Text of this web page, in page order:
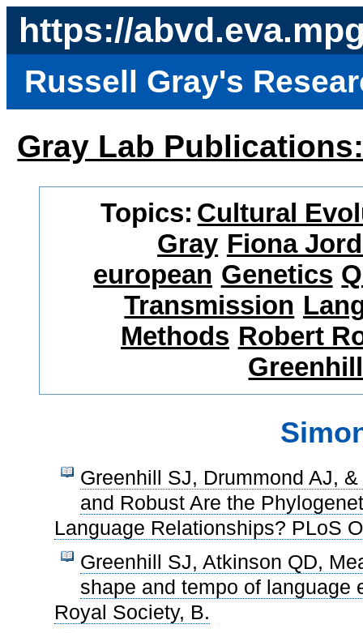
https://
Russell Gray's
Gray Lab
Topics: Cultural
Gray Fiona
european Genetics
Transmission
Methods Robert
Greenhill
Greenhill SJ, Drummond AJ,
and Robust Are the
Language Relationships? PLoS
Greenhill SJ, Atkinson QD,
shape and tempo of language
Royal Society, B.